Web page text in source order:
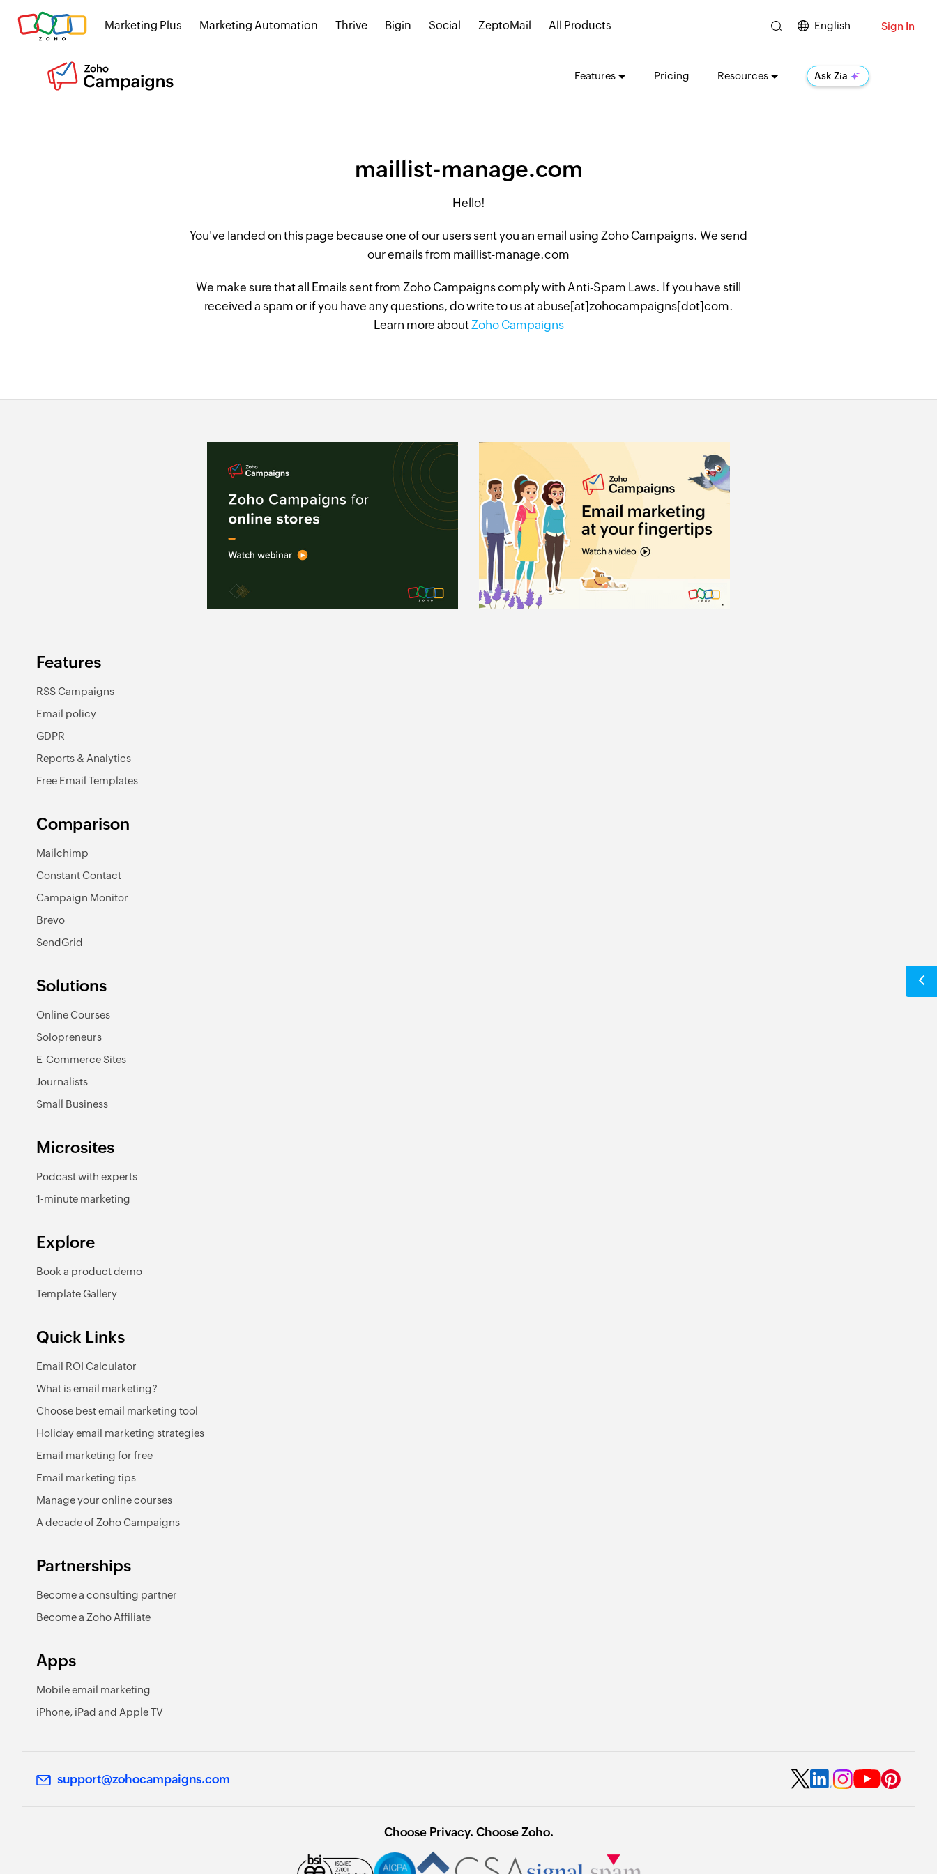
Marketing Plus Marketing Automation Thrive Bigin Social ZeptoMail All Products English Sign In
Features Pricing Resources Ask Zia
maillist-manage.com
Hello!
You've landed on this page because one of our users sent you an email using Zoho Campaigns. We send
our emails from maillist-manage.com
We make sure that all Emails sent from Zoho Campaigns comply with Anti-Spam Laws. If you have still
received a spam or if you have any questions, do write to us at abuse[at]zohocampaigns[dot]com.
Learn more aboutZoho Campaigns
Features
RSS Campaigns
Email policy
GDPR
Reports & Analytics
Free Email Templates
Comparison
Mailchimp
Constant Contact
Campaign Monitor
Brevo
SendGrid
Solutions
Online Courses
Solopreneurs
E-Commerce Sites
Journalists
Small Business
Microsites
Podcast with experts
1-minute marketing
Explore
Book a product demo
Template Gallery
Quick Links
Email ROI Calculator
What is email marketing?
Choose best email marketing tool
Holiday email marketing strategies
Email marketing for free
Email marketing tips
Manage your online courses
A decade of Zoho Campaigns
Partnerships
Become a consulting partner
Become a Zoho Affiliate
Apps
Mobile email marketing
iPhone, iPad and Apple TV
support@zohocampaigns.com
Choose Privacy. Choose Zoho.